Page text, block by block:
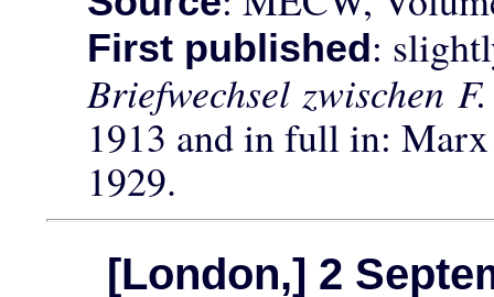
First published:
Briefwechsel zwischen
1913 and in full in:
1929.
[London,] 2